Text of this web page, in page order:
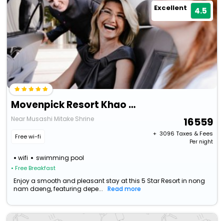
Excellent 4.5
Movenpick Resort Khao Yai
Near Musashi Mitake Shrine
Free wi-fi
wifi swimming pool
• Free Breakfast
16559
+ ₹ 3096 Taxes & Fees
Per night
Enjoy a smooth and pleasant stay at this 5 Star Resort in nong
nam daeng, featuring depe...
Read more